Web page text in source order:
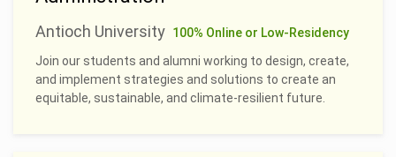
Antioch University 100% Online or Low-Residency
Join our students and alumni working to design, create,
and implement strategies and solutions to create an
equitable, sustainable, and climate-resilient future.